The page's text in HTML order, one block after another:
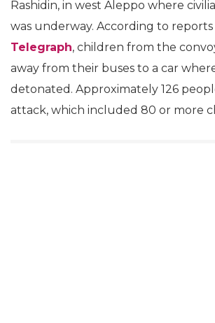
Rashidin, in west Aleppo where
was underway. According to reports
Telegraph, children from the
away from their buses to a car
detonated. Approximately 126
attack, which included 80 or more